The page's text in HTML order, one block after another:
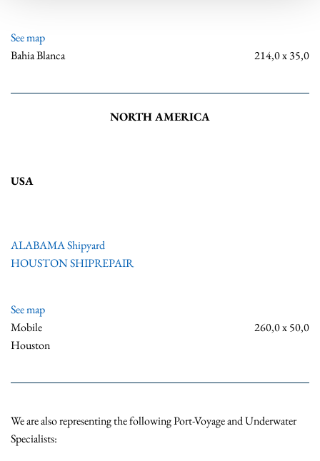
See map
Bahia Blanca
214,0 x 35,0
NORTH AMERICA
USA
ALABAMA Shipyard
HOUSTON SHIPREPAIR
See map
Mobile
Houston
260,0 x 50,0
We are also representing the following Port-Voyage and Underwater
Specialists: